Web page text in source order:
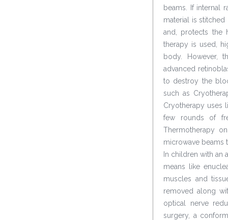
beams. If internal
material is
and, protects the
therapy is used,
body. However,
advanced
to destroy the
such as
Cryotherapy uses
few rounds of
Thermotherapy
microwave beams
In children with an
means like
muscles and
removed along
optical nerve
surgery, a